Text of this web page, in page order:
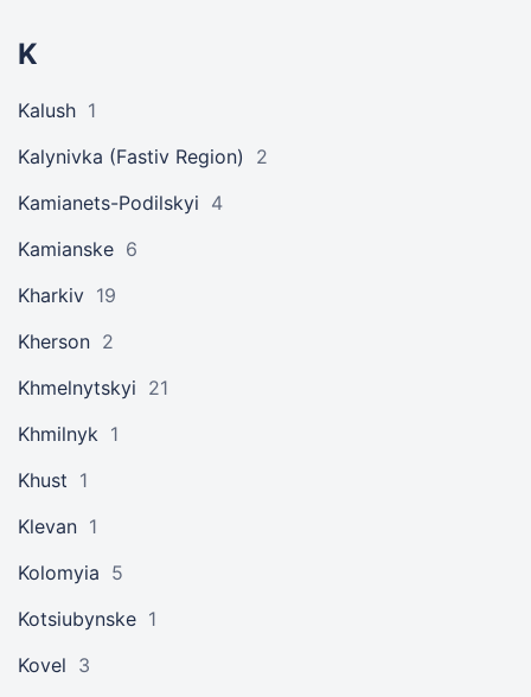
K
Kalush 1
Kalynivka (Fastiv Region)
2
Kamianets-Podilskyi 4
Kamianske 6
Kharkiv 19
Kherson 2
Khmelnytskyi 21
Khmilnyk 1
Khust 1
Klevan 1
Kolomyia 5
Kotsiubynske 1
Kovel 3